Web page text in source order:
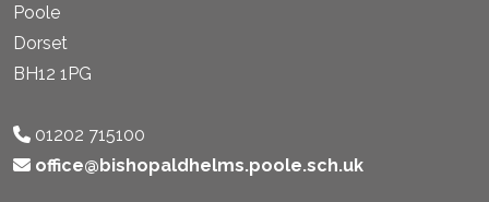
Poole
Dorset
BH12 1PG
01202 715100
office@bishopaldhelms.poole.sch.uk